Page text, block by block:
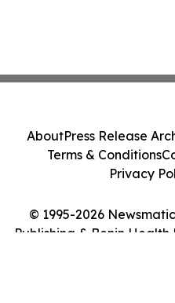
© 1995-2026
Publishing & Benin Health
AboutPress Release
Terms & Conditions
Privacy